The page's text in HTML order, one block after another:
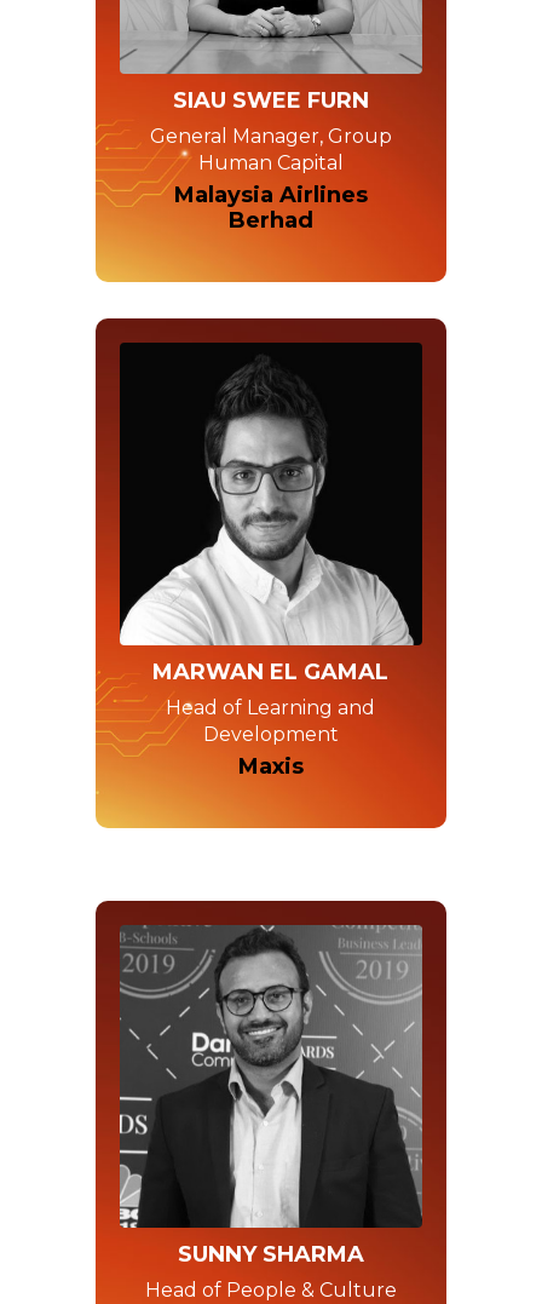
SIAU SWEE FURN
General Manager, Group
Human Capital
Malaysia Airlines
Berhad
MARWAN EL GAMAL
Head of Learning and
Development
Maxis
SUNNY SHARMA
Head of People & Culture